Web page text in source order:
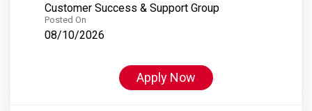
Customer Success & Support Group
Posted On
08/10/2026
Apply Now